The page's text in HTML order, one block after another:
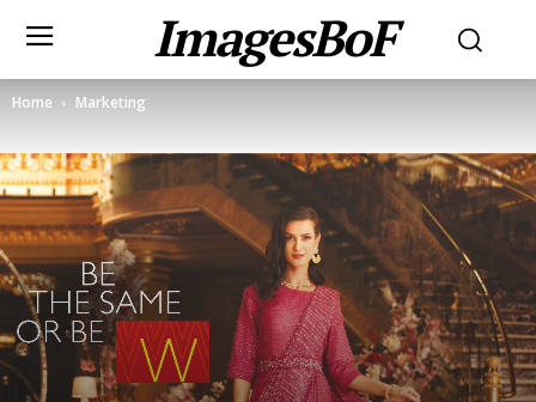
ImagesBoF
Home Marketing